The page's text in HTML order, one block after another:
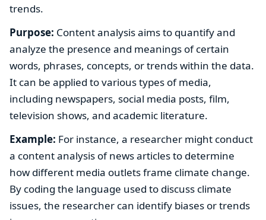
trends.
Purpose: Content analysis aims to quantify and
analyze the presence and meanings of certain
words, phrases, concepts, or trends within the data.
It can be applied to various types of media,
including newspapers, social media posts, film,
television shows, and academic literature.
Example: For instance, a researcher might conduct
a content analysis of news articles to determine
how different media outlets frame climate change.
By coding the language used to discuss climate
issues, the researcher can identify biases or trends